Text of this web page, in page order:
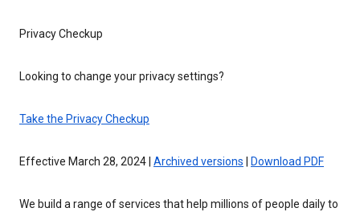
Privacy Checkup
Looking to change your privacy settings?
Take the Privacy Checkup
Effective March 28, 2024 | Archived versions Download PDF
We build a range of services that help millions of people daily to